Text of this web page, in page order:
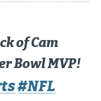
of Cam
Bowl MVP!
#NFL